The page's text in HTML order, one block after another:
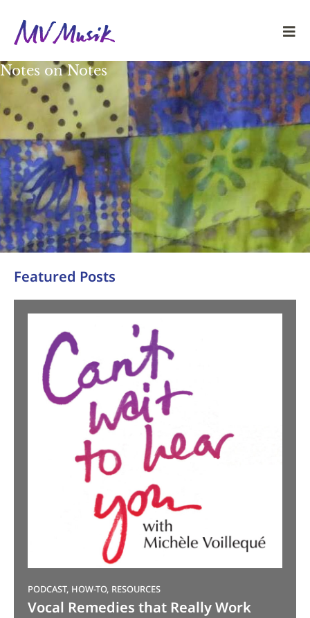
Notes on Notes
Featured Posts
PODCAST, HOW-TO, RESOURCES
Vocal Remedies that Really Work